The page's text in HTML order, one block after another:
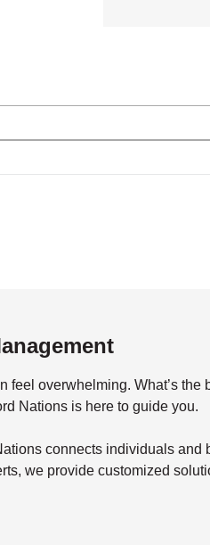
feel overwhelming. What’s
Nations is here to guide you.
connects individuals
we provide customized